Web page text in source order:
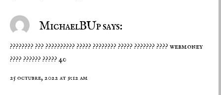
MichaelBUp says:
???????? ??? ?????????? ????? ???????? ????? ??????? ???? webmoney
???? ?????? ????? 40
25 octubre, 2022 at 9:12 am